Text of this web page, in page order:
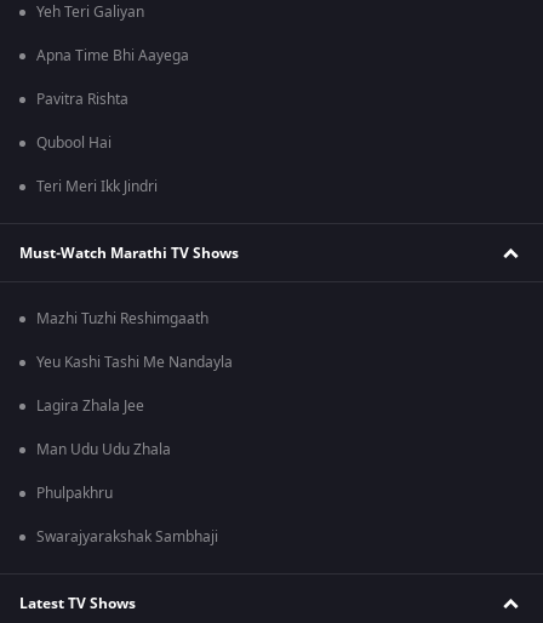
Yeh Teri Galiyan
Apna Time Bhi Aayega
Pavitra Rishta
Qubool Hai
Teri Meri Ikk Jindri
Must-Watch Marathi TV Shows
Mazhi Tuzhi Reshimgaath
Yeu Kashi Tashi Me Nandayla
Lagira Zhala Jee
Man Udu Udu Zhala
Phulpakhru
Swarajyarakshak Sambhaji
Latest TV Shows